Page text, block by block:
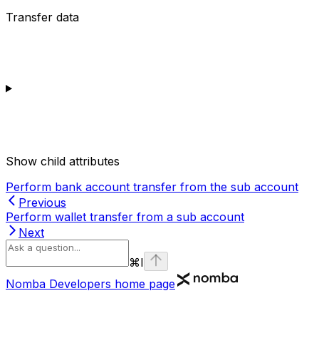
Transfer data
Show child attributes
Perform bank account transfer from the sub account
Previous
Perform wallet transfer from a sub account
Next
⌘I
Nomba Developers home page